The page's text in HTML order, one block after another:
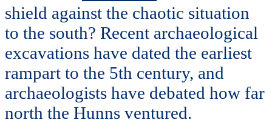
shield against the chaotic situation
to the south? Recent archaeological
excavations have dated the earliest
rampart to the 5th century, and
archaeologists have debated how far
north the Hunns ventured.